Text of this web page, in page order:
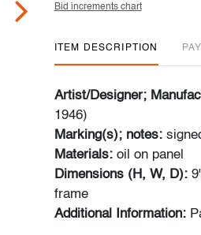
Bid increments chart
ITEM DESCRIPTION
Artist/Designer;
1946)
Marking(s); notes:
Materials: oil on panel
Dimensions (H, W, D):
frame
Additional Information: